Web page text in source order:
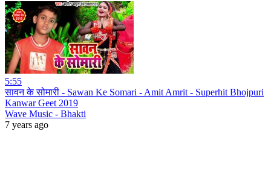
5:55
सावन के सोमारी - Sawan Ke Somari - Amit Amrit - Superhit Bhojpuri
Kanwar Geet 2019
Wave Music - Bhakti
7 years ago